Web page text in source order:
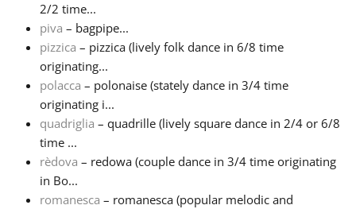
2/2 time...
piva – bagpipe...
pizzica – pizzica (lively folk dance in 6/8 time
originating...
polacca – polonaise (stately dance in 3/4 time
originating i...
quadriglia – quadrille (lively square dance in 2/4 or 6/8
time ...
rèdova – redowa (couple dance in 3/4 time originating
in Bo...
romanesca – romanesca (popular melodic and